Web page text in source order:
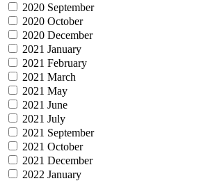
2020 September
2020 October
2020 December
2021 January
2021 February
2021 March
2021 May
2021 June
2021 July
2021 September
2021 October
2021 December
2022 January